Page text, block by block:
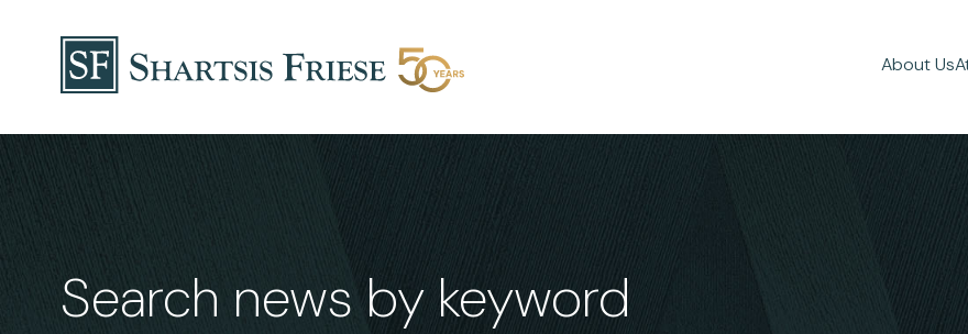
About Us
News & Insights